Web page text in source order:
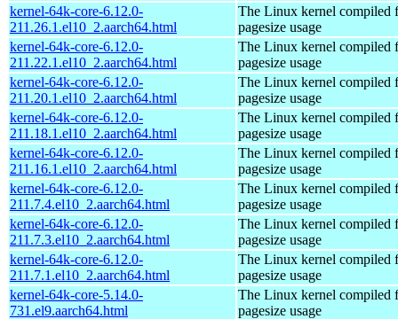
kernel-64k-core-6.12.0-
211.26.1.el10_2.aarch64.html
The Linux kernel compiled
pagesize usage
kernel-64k-core-6.12.0-
211.22.1.el10_2.aarch64.html
The Linux kernel compiled
pagesize usage
kernel-64k-core-6.12.0-
211.20.1.el10_2.aarch64.html
The Linux kernel compiled
pagesize usage
kernel-64k-core-6.12.0-
211.18.1.el10_2.aarch64.html
The Linux kernel compiled
pagesize usage
kernel-64k-core-6.12.0-
211.16.1.el10_2.aarch64.html
The Linux kernel compiled
pagesize usage
kernel-64k-core-6.12.0-
211.7.4.el10_2.aarch64.html
The Linux kernel compiled
pagesize usage
kernel-64k-core-6.12.0-
211.7.3.el10_2.aarch64.html
The Linux kernel compiled
pagesize usage
kernel-64k-core-6.12.0-
211.7.1.el10_2.aarch64.html
The Linux kernel compiled
pagesize usage
kernel-64k-core-5.14.0-
731.el9.aarch64.html
The Linux kernel compiled
pagesize usage